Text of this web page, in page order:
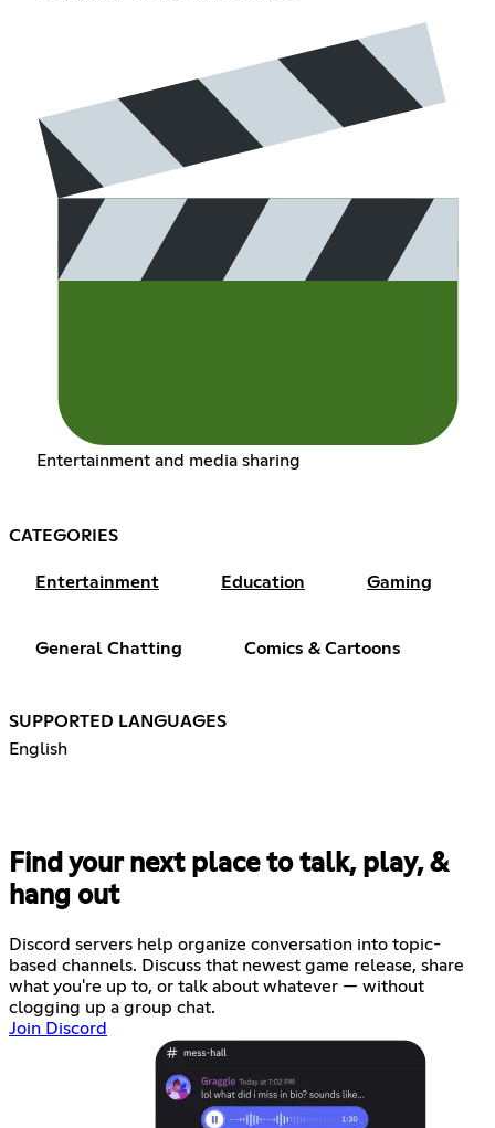
Entertainment and media sharing
CATEGORIES
Entertainment Education Gaming
General Chatting Comics & Cartoons
SUPPORTED LANGUAGES
English
Find your next place to talk, play, &
hang out
Discord servers help organize conversation into topic-
based channels. Discuss that newest game release, share
what you're up to, or talk about whatever — without
clogging up a group chat.
Join Discord